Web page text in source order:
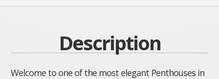
Description
Welcome to one of the most elegant Penthouses in